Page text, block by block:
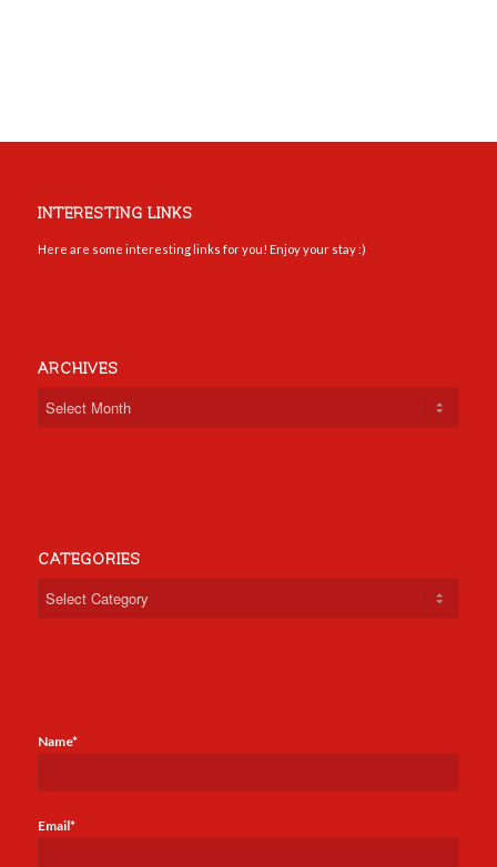
INTERESTING LINKS
Here are some interesting links for you! Enjoy your stay :)
ARCHIVES
CATEGORIES
Name*
Email*